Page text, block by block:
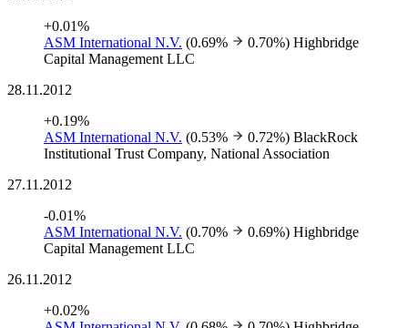
+0.01%
ASM International N.V. (0.69% 0.70%) Highbridge
Capital Management LLC
28.11.2012
+0.19%
ASM International N.V. (0.53% 0.72%) BlackRock
Institutional Trust Company, National Association
27.11.2012
-0.01%
ASM International N.V. (0.70% 0.69%) Highbridge
Capital Management LLC
26.11.2012
+0.02%